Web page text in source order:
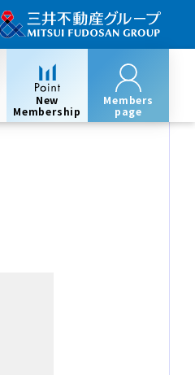
New
Membership
Members
page